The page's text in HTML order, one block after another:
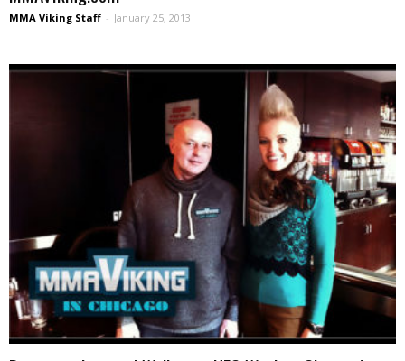
MMA Viking Staff - January 25, 2013